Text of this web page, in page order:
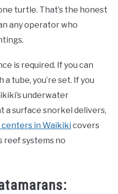
turtle. That’s the honest
any operator who
is required. If you can
tube, you’re set. If you
underwater
a surface snorkel delivers,
centers in Waikiki covers
reef systems no